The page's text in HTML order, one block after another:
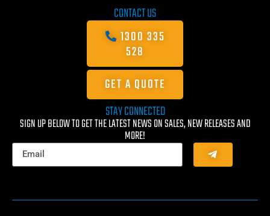
CONTACT US
1300 335
528
GET A QUOTE
STAY CONNECTED
SIGN UP BELOW TO GET THE LATEST NEWS ON SALES, NEW RELEASES AND
MORE!